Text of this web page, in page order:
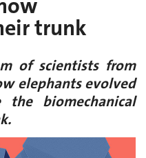
trunk
of scientists from
elephants evolved
the biomechanical